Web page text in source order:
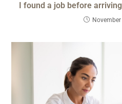
I found a job before
November